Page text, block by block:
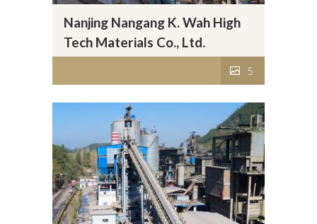
Nanjing Nangang K. Wah High
Tech Materials Co., Ltd.
5